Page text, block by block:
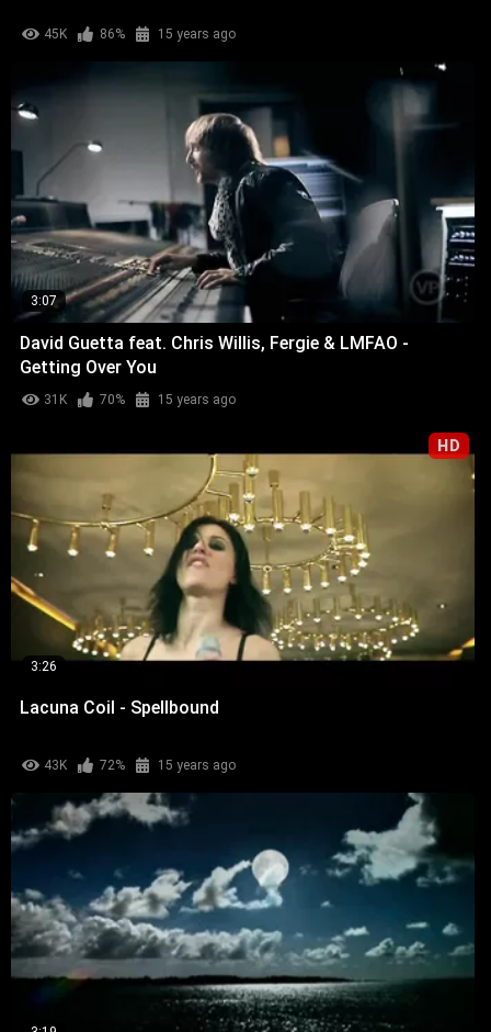
45K 86% 15 years ago
3:07
David Guetta feat. Chris Willis, Fergie & LMFAO -
Getting Over You
31K 70% 15 years ago
HD
3:26
Lacuna Coil - Spellbound
43K 72% 15 years ago